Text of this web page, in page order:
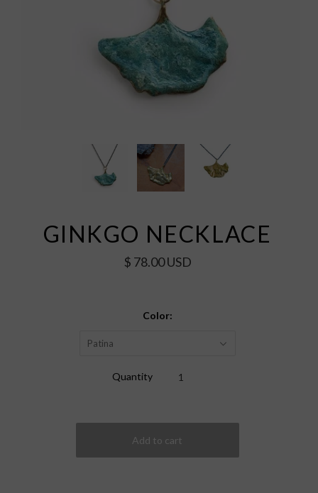
GINKGO NECKLACE
$ 78.00 USD
Color:
Patina
Quantity